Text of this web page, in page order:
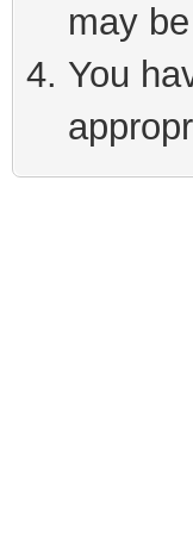
may
You